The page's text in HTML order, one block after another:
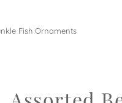
Fish Ornaments